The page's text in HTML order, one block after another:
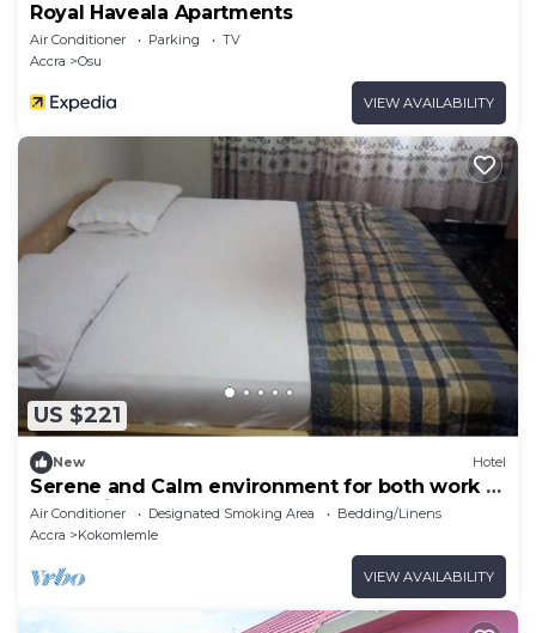
Royal Haveala Apartments
Air Conditioner Parking
TV
Accra
Osu
VIEW AVAILABILITY
US $221
New Hotel
Serene and Calm environment for both work or
entertainment.
Air Conditioner Designated Smoking Area
Bedding/Linens
Accra
Kokomlemle
VIEW AVAILABILITY